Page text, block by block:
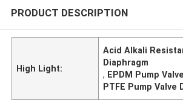
PRODUCT DESCRIPTION
High Light:
Acid Alkali
Diaphragm
, EPDM Pump
PTFE Pump Valve